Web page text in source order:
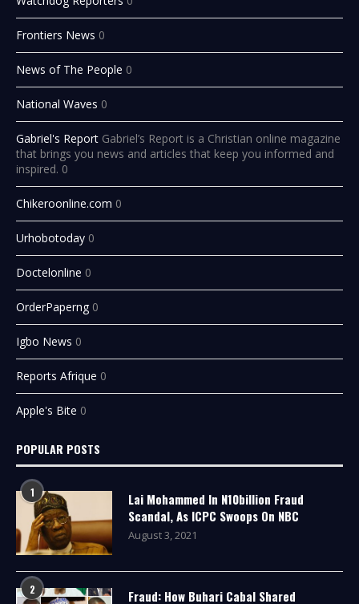
Frontiers News 0
News of The People 0
National Waves 0
Gabriel's Report Gabriel’s Report is a Christian online magazine
that brings you news and articles that keep you informed and
inspired. 0
Chikeroonline.com 0
Urhobotoday 0
Doctelonline 0
OrderPaperng 0
Igbo News 0
Reports Afrique 0
Apple's Bite 0
POPULAR POSTS
1
Lai Mohammed In N10billion Fraud
Scandal, As ICPC Swoops On NBC
August 3, 2021
2
Fraud: How Buhari Cabal Shared